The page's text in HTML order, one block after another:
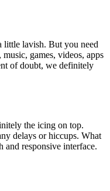
little lavish. But you need
games, videos, apps
of doubt, we definitely
the icing on top.
delays or hiccups. What
and responsive interface.